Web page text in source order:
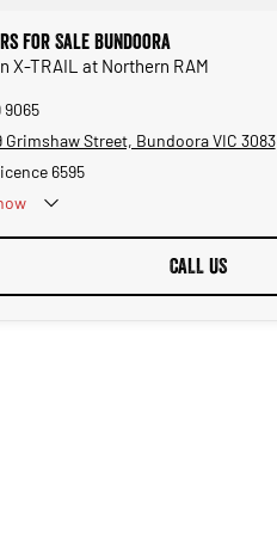
for Sale Bundoora
X-TRAIL at Northern RAM
9065
Grimshaw Street, Bundoora VIC 3083
6595
CALL US